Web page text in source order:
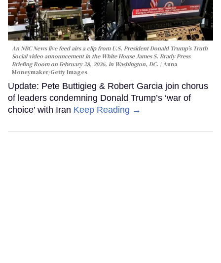
An NBC News live feed airs a clip from U.S. President Donald Trump’s Truth
Social video announcement in the White House James S. Brady Press
Briefing Room on February 28, 2026, in Washington, DC.
Anna
Moneymaker/Getty Images
Update: Pete Buttigieg & Robert Garcia join chorus
of leaders condemning Donald Trump’s ‘war of
choice’ with Iran Keep Reading →